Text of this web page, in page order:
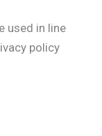
used in line
policy